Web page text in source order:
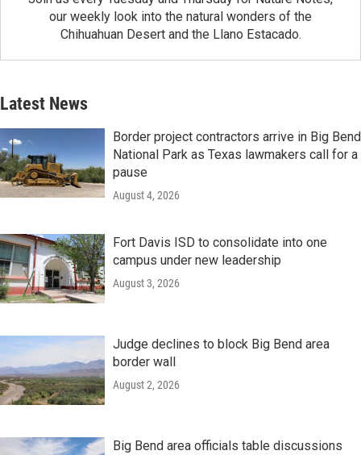
our weekly look into the natural wonders of the
Chihuahuan Desert and the Llano Estacado.
Latest News
Border project contractors arrive in Big Bend
National Park as Texas lawmakers call for a
pause
August 4, 2026
Fort Davis ISD to consolidate into one
campus under new leadership
August 3, 2026
Judge declines to block Big Bend area
border wall
August 2, 2026
Big Bend area officials table discussions